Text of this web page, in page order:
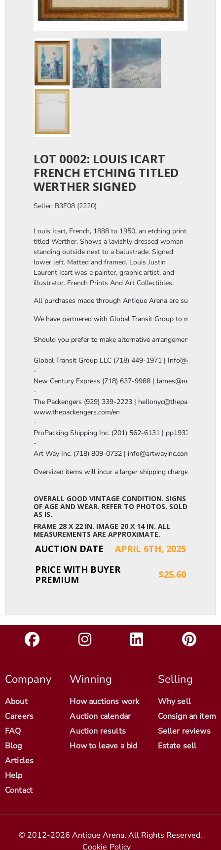
LOT 0002: LOUIS ICART
FRENCH ETCHING TITLED
WERTHER SIGNED
Seller: B3F08 (2220)
Louis Icart, French, 1888 to 1950, an etching print
titled Werther. Shows a lavishly dressed woman
standing outside next to a balustrade. Signed
lower left. Matted and framed. Louis Justin
Laurent Icart was a painter, graphic artist, and
illustrator. French Prints And Art Collectibles.
All purchases made through Antique Arena are subject to
We have partnered with Global Transit Group to manage
Should you prefer to make alternative arrangements, you
Global Transit Group LLC (718) 449-1971 |
-
New Century Express (718) 637-9988 |
-
The Packengers (929) 339-2223 |
www.thepackengers.com/en
-
ProPacking Shipping Inc. (201) 562-6131 |
-
Art Way Inc. (718) 809-0732 | info@artwayinc.com
Oversized items will incur a larger shipping charge, please
OVERALL GOOD VINTAGE CONDITION. SIGNS
OF AGE AND WEAR. REFER TO PHOTOS. SOLD
AS IS.
FRAME 28 X 22 IN. IMAGE 20 X 14 IN. ALL
MEASUREMENTS ARE APPROXIMATE.
AUCTION DATE
APRIL 6TH, 2025
PRICE WITH BUYER
PREMIUM
$25.60
Company
About
Careers
FAQ
Blog
Articles
Help
Contact
Winning
How auctions work
Auction calendar
Auction results
How to leave a bid
Selling
Why sell
Consign an item
Seller reviews
Estate sell
© 2012-2026 Antique Arena. All Rights Reserved.
Cookie Policy